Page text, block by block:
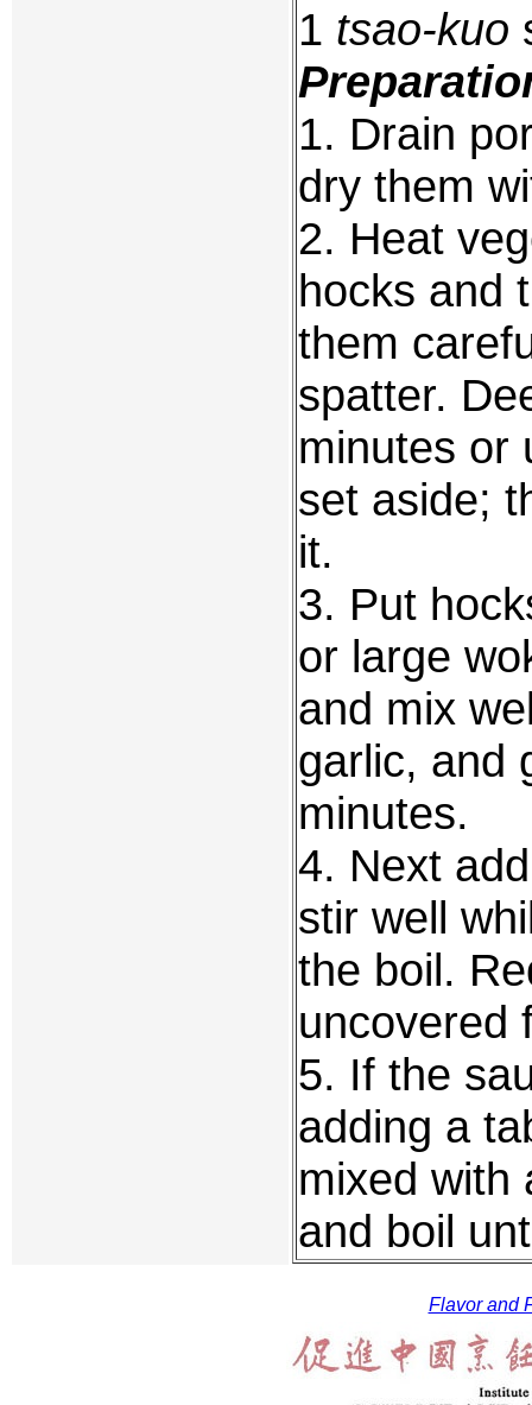
1 tsao-kuo
1. Drain
dry them
2. Heat
hocks and
them
spatter.
minutes or
set aside;
it.
3. Put
or large
and mix
garlic, and
minutes.
4. Next
stir well
the boil.
uncovered
5. If the
adding a
mixed with
and boil
Flavor and